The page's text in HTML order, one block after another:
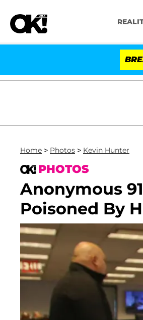
Home > Photos > Kevin Hunter
PHOTOS
Anonymous
Poisoned By